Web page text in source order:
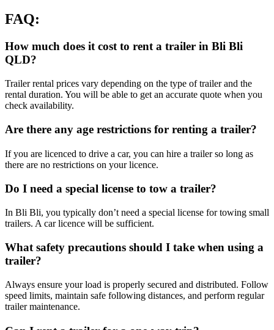
FAQ:
How much does it cost to rent a trailer in Bli Bli
QLD?
Trailer rental prices vary depending on the type of trailer and the
rental duration. You will be able to get an accurate quote when you
check availability.
Are there any age restrictions for renting a trailer?
If you are licenced to drive a car, you can hire a trailer so long as
there are no restrictions on your licence.
Do I need a special license to tow a trailer?
In Bli Bli, you typically don’t need a special license for towing small
trailers. A car licence will be sufficient.
What safety precautions should I take when using a
trailer?
Always ensure your load is properly secured and distributed. Follow
speed limits, maintain safe following distances, and perform regular
trailer maintenance.